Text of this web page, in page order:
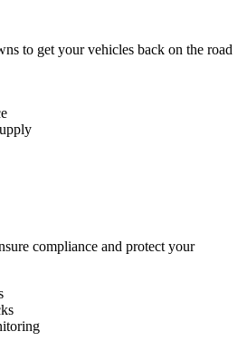
to get your vehicles back on the road
compliance and protect your